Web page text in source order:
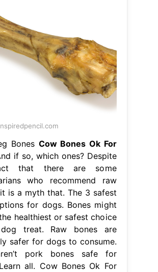
Bones Cow Bones Ok For
if so, which ones? Despite
that there are some
who recommend raw
is a myth that. The 3 safest
for dogs. Bones might
healthiest or safest choice
treat. Raw bones are
safer for dogs to consume.
pork bones safe for
all. Cow Bones Ok For